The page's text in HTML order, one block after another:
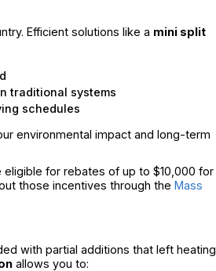
Efficient solutions like a mini split
traditional systems
schedules
environmental impact and long-term
eligible for rebates of up to $10,000 for
those incentives through theMass
with partial additions that left heating
allows you to: